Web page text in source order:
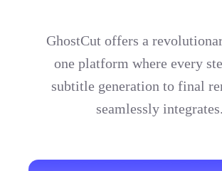
GhostCut offers a
one platform where every
subtitle generation to final
seamlessly integrates.